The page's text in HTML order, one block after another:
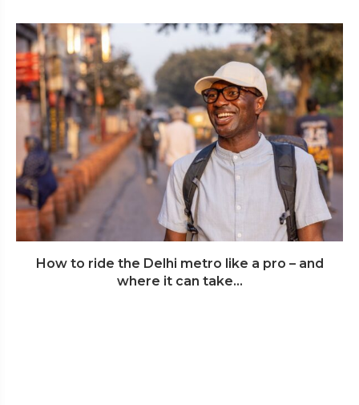
How to ride the Delhi metro like a pro – and
where it can take...